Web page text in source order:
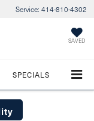
Service: 414-810-4302
SAVED
SPECIALS